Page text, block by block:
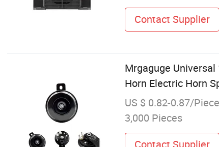
Contact Supplier
Mrgaguge
Horn Electric Horn
US $ 0.82-0.87/Piece
3,000 Pieces